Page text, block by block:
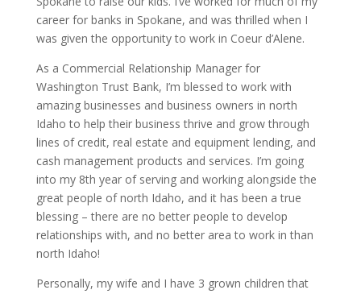
career for banks in Spokane, and was thrilled when I
was given the opportunity to work in Coeur d’Alene.
As a Commercial Relationship Manager for
Washington Trust Bank, I’m blessed to work with
amazing businesses and business owners in north
Idaho to help their business thrive and grow through
lines of credit, real estate and equipment lending, and
cash management products and services. I’m going
into my 8th year of serving and working alongside the
great people of north Idaho, and it has been a true
blessing – there are no better people to develop
relationships with, and no better area to work in than
north Idaho!
Personally, my wife and I have 3 grown children that